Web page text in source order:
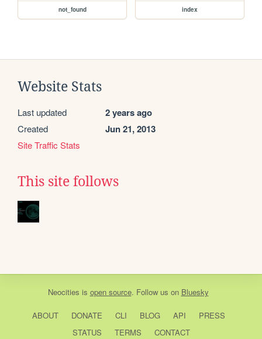
not_found index
Website Stats
Last updated 2 years ago
Created Jun 21, 2013
Site Traffic Stats
This site follows
Neocities is open source. Follow us on Bluesky
ABOUT DONATE CLI BLOG API
PRESS
STATUS
TERMS CONTACT